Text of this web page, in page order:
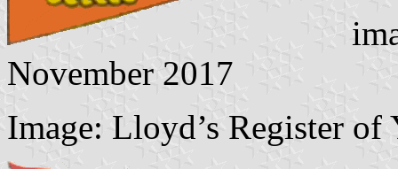
November 2017
Image: Lloyd’s Register of